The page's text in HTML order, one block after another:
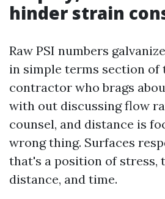
hinder strain
Raw PSI numbers
in simple terms section of
contractor who brags
with out discussing flow
counsel, and distance is
wrong thing. Surfaces
that's a position of stress,
distance, and time.